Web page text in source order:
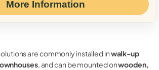
More Information
are commonly installed inwalk-up
, and can be mounted onwooden,